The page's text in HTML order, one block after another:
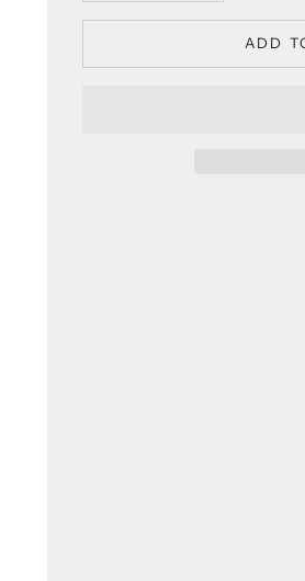
ADD